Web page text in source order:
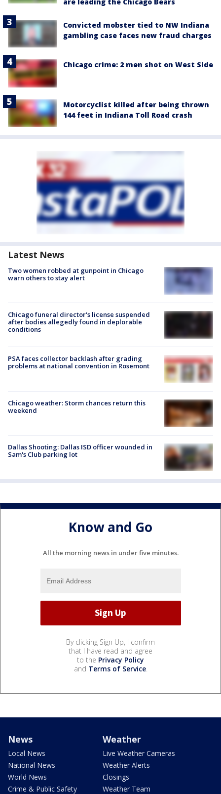
Convicted mobster tied to NW Indiana
gambling case faces new fraud charges
Chicago crime: 2 men shot on West Side
Motorcyclist killed after being thrown
144 feet in Indiana Toll Road crash
Latest News
Two women robbed at gunpoint in Chicago
warn others to stay alert
Chicago funeral director's license suspended
after bodies allegedly found in deplorable
conditions
PSA faces collector backlash after grading
problems at national convention in Rosemont
Chicago weather: Storm chances return this
weekend
Dallas Shooting: Dallas ISD officer wounded in
Sam's Club parking lot
Know and Go
All the morning news in under five minutes.
By clicking Sign Up, I confirm
that I have read and agree
to the Privacy Policy
and Terms of Service.
News
Local News
National News
World News
Crime & Public Safety
Weather
Live Weather Cameras
Weather Alerts
Closings
Weather Team